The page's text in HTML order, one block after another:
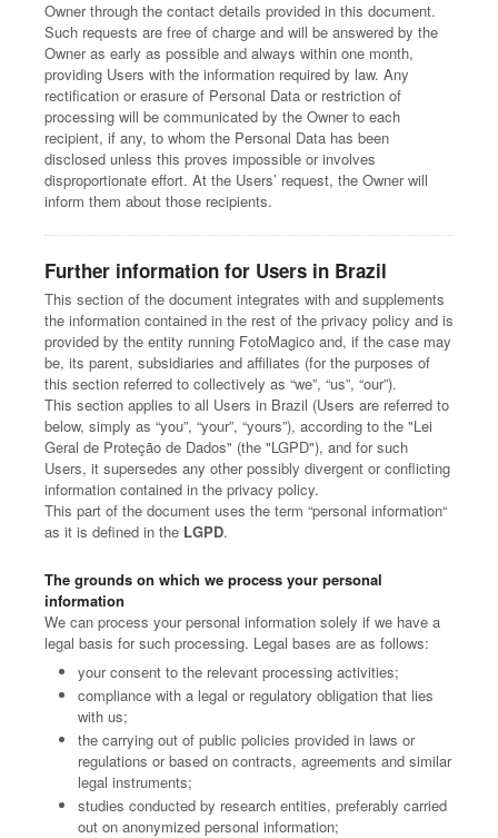
Owner through the contact details provided in this document.
Such requests are free of charge and will be answered by the
Owner as early as possible and always within one month,
providing Users with the information required by law. Any
rectification or erasure of Personal Data or restriction of
processing will be communicated by the Owner to each
recipient, if any, to whom the Personal Data has been
disclosed unless this proves impossible or involves
disproportionate effort. At the Users’ request, the Owner will
inform them about those recipients.
Further information for Users in Brazil
This section of the document integrates with and supplements
the information contained in the rest of the privacy policy and is
provided by the entity running FotoMagico and, if the case may
be, its parent, subsidiaries and affiliates (for the purposes of
this section referred to collectively as “we”, “us”, “our”).
This section applies to all Users in Brazil (Users are referred to
below, simply as “you”, “your”, “yours”), according to the "Lei
Geral de Proteção de Dados" (the "LGPD"), and for such
Users, it supersedes any other possibly divergent or conflicting
information contained in the privacy policy.
This part of the document uses the term “personal information“
as it is defined in the LGPD.
The grounds on which we process your personal
information
We can process your personal information solely if we have a
legal basis for such processing. Legal bases are as follows:
your consent to the relevant processing activities;
compliance with a legal or regulatory obligation that lies
with us;
the carrying out of public policies provided in laws or
regulations or based on contracts, agreements and similar
legal instruments;
studies conducted by research entities, preferably carried
out on anonymized personal information;